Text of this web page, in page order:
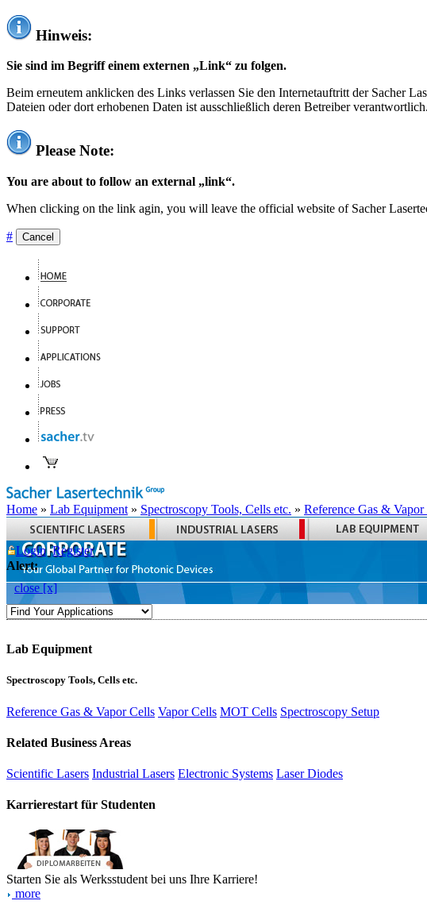
Hinweis:
Sie sind im Begriff einem externen „Link“ zu folgen.
Beim erneutem anklicken des Links verlassen Sie den Internetauftritt der Sacher
Dateien oder dort erhobenen Daten ist ausschließlich deren Betreiber verantwortlich.
Please Note:
You are about to follow an external „link“.
When clicking on the link agin, you will leave the official website of Sacher
# Cancel
Home » Lab Equipment » Spectroscopy Tools, Cells etc. » Reference Gas & Vapor
Login Register
Alert:
close [x]
Lab Equipment
Spectroscopy Tools, Cells etc.
Reference Gas & Vapor Cells Vapor Cells MOT Cells Spectroscopy Setup
Related Business Areas
Scientific Lasers Industrial Lasers Electronic Systems Laser Diodes
Karrierestart für Studenten
Starten Sie als Werksstudent bei uns Ihre Karriere!
more